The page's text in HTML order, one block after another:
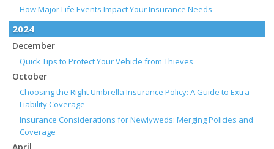
How Major Life Events Impact Your Insurance Needs
2024
December
Quick Tips to Protect Your Vehicle from Thieves
October
Choosing the Right Umbrella Insurance Policy: A Guide to Extra
Liability Coverage
Insurance Considerations for Newlyweds: Merging Policies and
Coverage